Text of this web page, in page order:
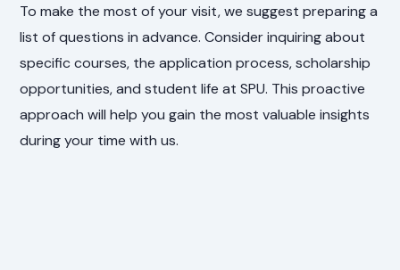
To make the most of your visit, we suggest preparing a
list of questions in advance. Consider inquiring about
specific courses, the application process, scholarship
opportunities, and student life at SPU. This proactive
approach will help you gain the most valuable insights
during your time with us.